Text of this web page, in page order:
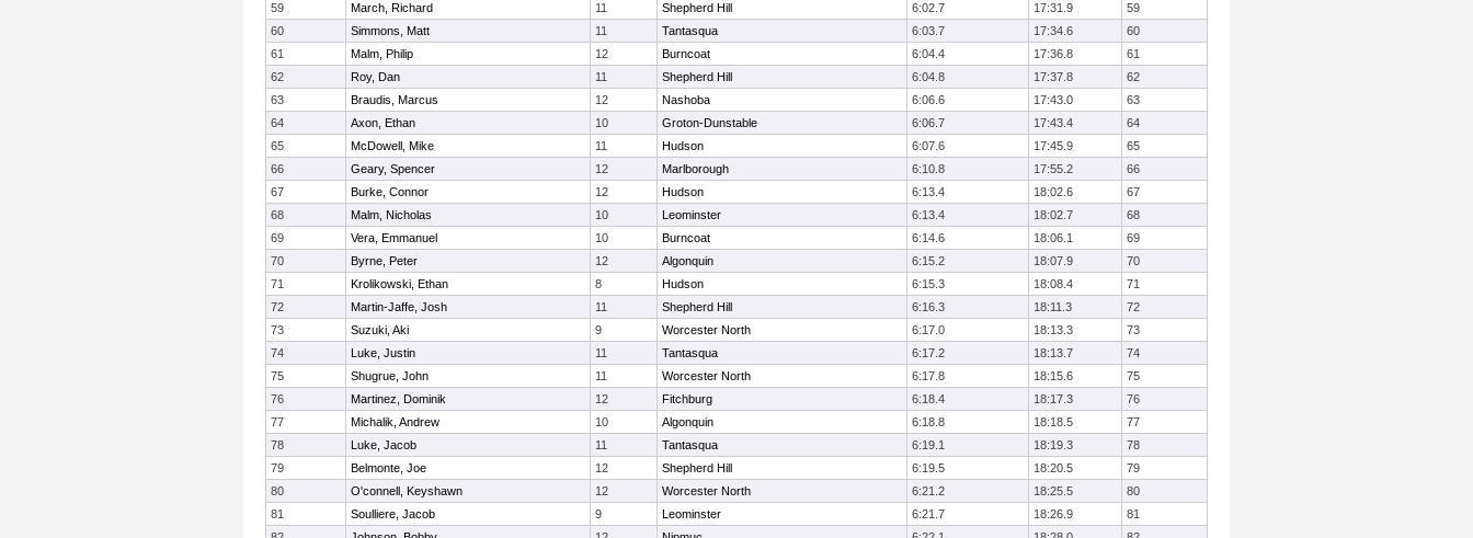
59
March, Richard 11 Shepherd Hill 6:02.7 17:31.9
59
60
Simmons, Matt 11 Tantasqua 6:03.7 17:34.6
60
61
Malm, Philip 12 Burncoat 6:04.4 17:36.8
61
62
Roy, Dan 11 Shepherd Hill 6:04.8 17:37.8
62
63
Braudis, Marcus 12 Nashoba 6:06.6 17:43.0
63
64
Axon, Ethan 10 Groton-Dunstable 6:06.7 17:43.4
64
65
McDowell, Mike 11 Hudson 6:07.6 17:45.9
65
66
Geary, Spencer 12 Marlborough 6:10.8 17:55.2
66
67
Burke, Connor 12 Hudson 6:13.4 18:02.6
67
68
Malm, Nicholas 10 Leominster 6:13.4 18:02.7
68
69
Vera, Emmanuel 10 Burncoat 6:14.6 18:06.1
69
70
Byrne, Peter 12 Algonquin 6:15.2 18:07.9
70
71
Krolikowski, Ethan 8 Hudson 6:15.3 18:08.4
71
72
Martin-Jaffe, Josh 11 Shepherd Hill 6:16.3 18:11.3
72
73
Suzuki, Aki 9 Worcester North 6:17.0 18:13.3
73
74
Luke, Justin 11 Tantasqua 6:17.2 18:13.7
74
75
Shugrue, John 11 Worcester North 6:17.8 18:15.6
75
76
Martinez, Dominik 12 Fitchburg 6:18.4 18:17.3
76
77
Michalik, Andrew 10 Algonquin 6:18.8 18:18.5
77
78
Luke, Jacob 11 Tantasqua 6:19.1 18:19.3
78
79
Belmonte, Joe 12 Shepherd Hill 6:19.5 18:20.5
79
80
O'connell, Keyshawn 12 Worcester North 6:21.2 18:25.5
80
81
Soulliere, Jacob 9 Leominster 6:21.7 18:26.9
81